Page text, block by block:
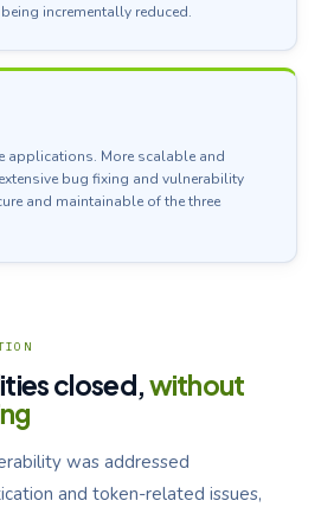
incrementally reduced.
applications. More scalable and
bug fixing and vulnerability
and maintainable of the three
closed,without
was addressed
and token-related issues,